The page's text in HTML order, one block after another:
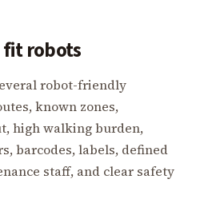
fit robots
robot-friendly
known zones,
high walking burden,
barcodes, labels, defined
staff, and clear safety